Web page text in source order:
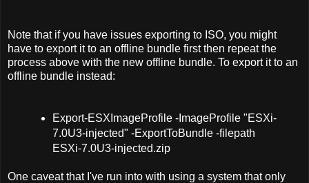
Note that if you have issues exporting to ISO, you might
have to export it to an offline bundle first then repeat the
process above with the new offline bundle. To export it to an
offline bundle instead:
Export-ESXImageProfile -ImageProfile "ESXi-
7.0U3-injected" -ExportToBundle -filepath
ESXi-7.0U3-injected.zip
One caveat that I've run into with using a system that only